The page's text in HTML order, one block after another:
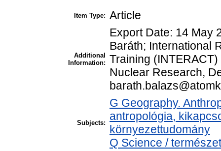
Item Type: Article
Additional
Information:
Export Date: 14 May
Baráth; International
Training
Nuclear Research,
Subjects:
G Geography.
antropológia,
környezettudomány
Q Science /